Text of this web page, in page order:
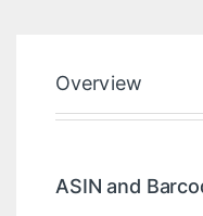
Overview
ASIN and